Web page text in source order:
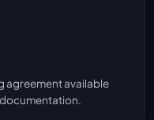
agreement available